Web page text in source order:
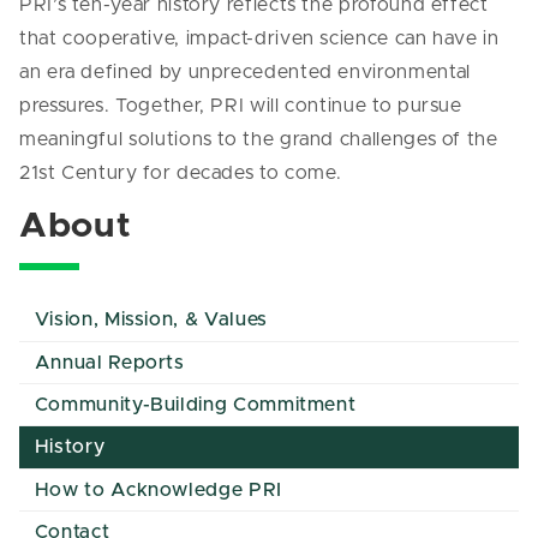
PRI’s ten-year history reflects the profound effect
that cooperative, impact-driven science can have in
an era defined by unprecedented environmental
pressures. Together, PRI will continue to pursue
meaningful solutions to the grand challenges of the
21st Century for decades to come.
About
Vision, Mission, & Values
Annual Reports
Community-Building Commitment
History
How to Acknowledge PRI
Contact